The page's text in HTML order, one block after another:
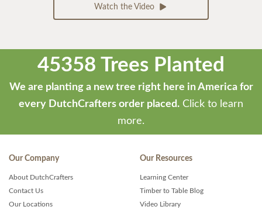
Watch the Video
45358 Trees Planted
We are planting a new tree right here in America for
every DutchCrafters order placed. Click to learn
more.
Our Company
About DutchCrafters
Contact Us
Our Locations
Our Resources
Learning Center
Timber to Table Blog
Video Library